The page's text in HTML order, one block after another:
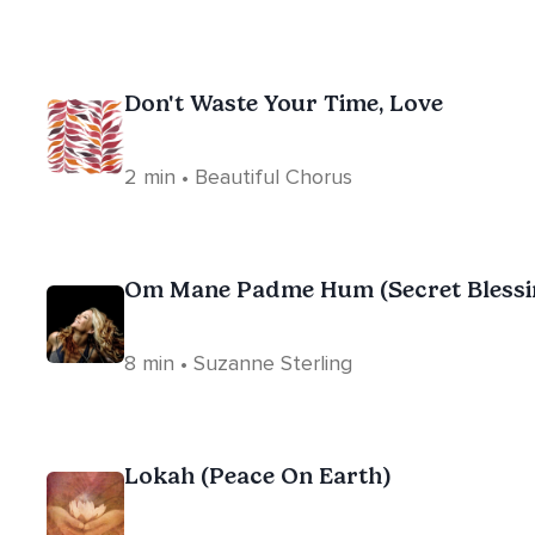
Don't Waste Your Time, Love
2 min • Beautiful Chorus
Om Mane Padme Hum (Secret
8 min • Suzanne Sterling
Lokah (Peace On Earth)